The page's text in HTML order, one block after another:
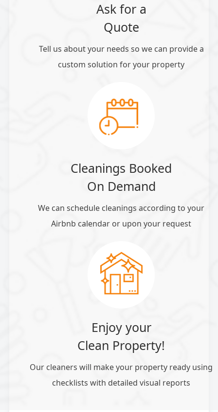
Ask for a
Quote
Tell us about your needs so we can provide a
custom solution for your property
Cleanings Booked
On Demand
We can schedule cleanings according to your
Airbnb calendar or upon your request
Enjoy your
Clean Property!
Our cleaners will make your property ready using
checklists with detailed visual reports